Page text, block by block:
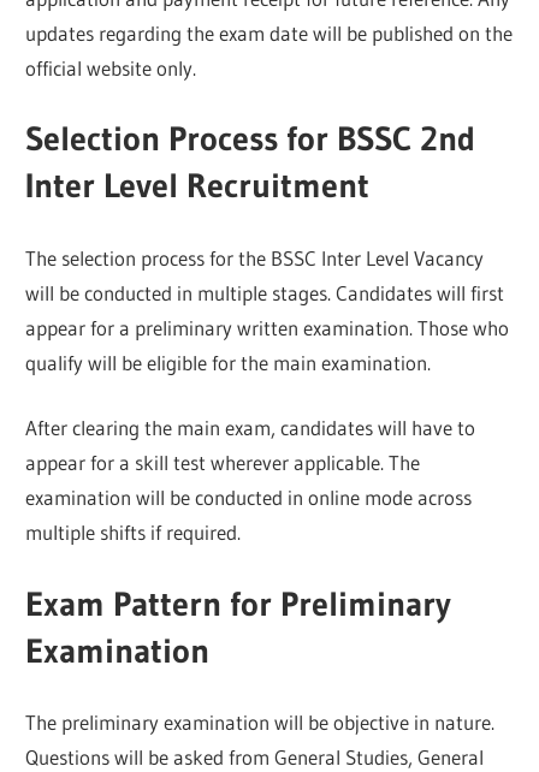
updates regarding the exam date will be published on the
official website only.
Selection Process for BSSC 2nd
Inter Level Recruitment
The selection process for the BSSC Inter Level Vacancy
will be conducted in multiple stages. Candidates will first
appear for a preliminary written examination. Those who
qualify will be eligible for the main examination.
After clearing the main exam, candidates will have to
appear for a skill test wherever applicable. The
examination will be conducted in online mode across
multiple shifts if required.
Exam Pattern for Preliminary
Examination
The preliminary examination will be objective in nature.
Questions will be asked from General Studies, General